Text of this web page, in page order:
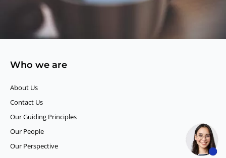
Who we are
About Us
Contact Us
Our Guiding Principles​
Our People
Our Perspective